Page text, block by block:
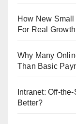
How New
For Real Growth
Why Many
Than Basic
Intranet: Off-
Better?